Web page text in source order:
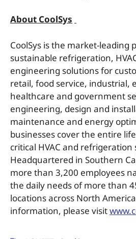
About CoolSys
CoolSys is the market-leading
sustainable refrigeration,
engineering solutions for
retail, food service, industrial,
healthcare and government
engineering, design and
maintenance and energy
businesses cover the entire
critical HVAC and refrigeration
Headquartered in Southern
more than 3,200 employees
the daily needs of more than
locations across North
information, please visit